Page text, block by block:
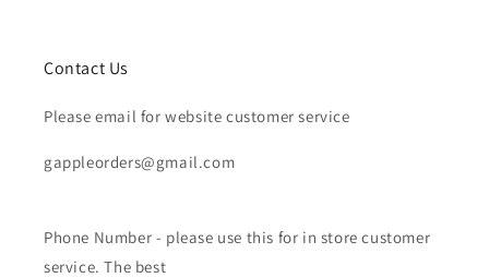
Contact Us
Please email for website customer service
gappleorders@gmail.com
Phone Number - please use this for in store customer
service. The best